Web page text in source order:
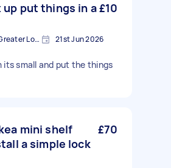
put things in a£10
Woodford Bridge, Greater London 21st Jun 2026
its small and put the things
mini shelf
a simple lock
£70